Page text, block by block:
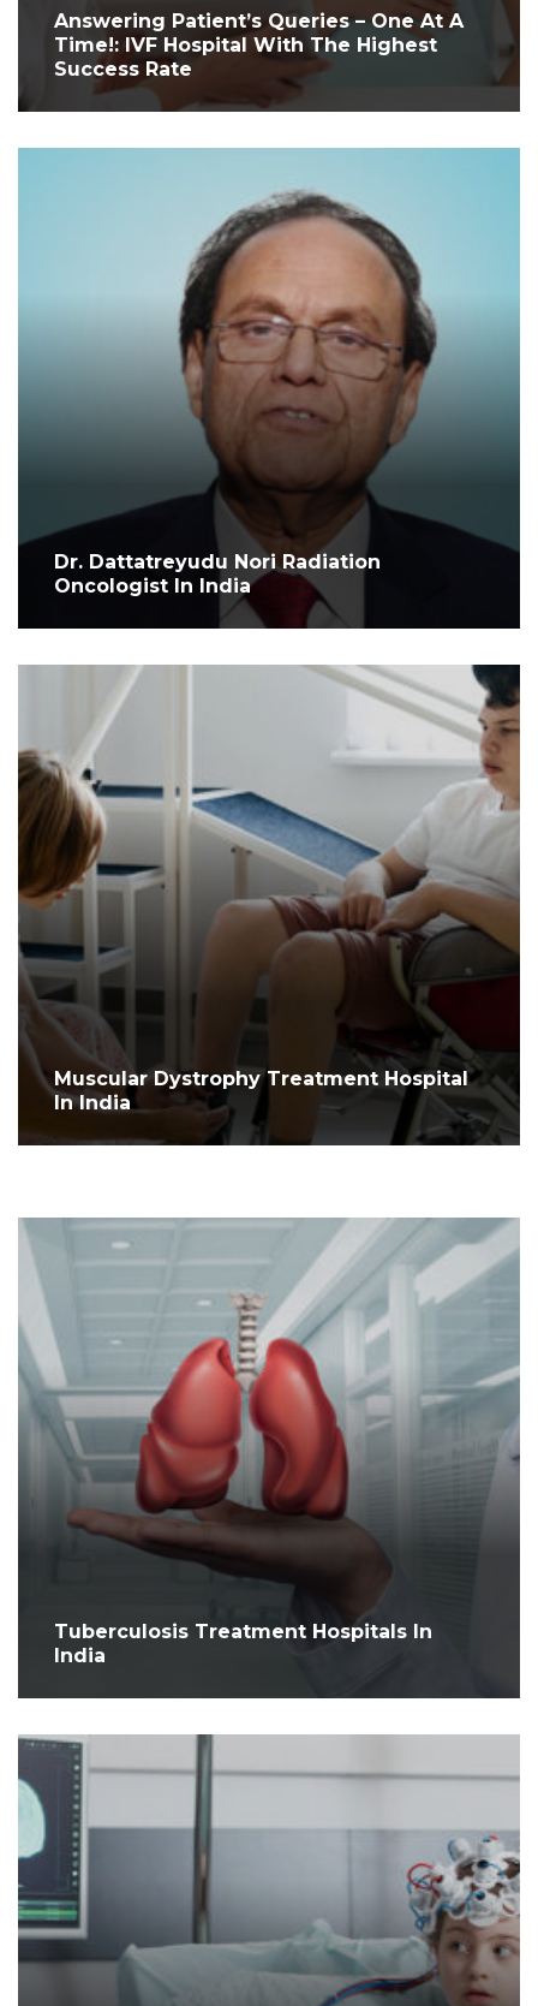
Answering Patient’s Queries – One At A
Time!: IVF Hospital With The Highest
Success Rate
Dr. Dattatreyudu Nori Radiation
Oncologist In India
Muscular Dystrophy Treatment Hospital
In India
Tuberculosis Treatment Hospitals In
India